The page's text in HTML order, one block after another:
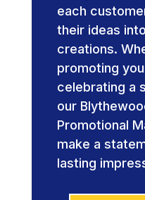
each
their ideas
creations.
promoting
celebrating a
our
Promotional
make a
lasting